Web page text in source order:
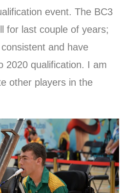
event. The BC3
for last couple of years;
and have
2020 qualification. I am
other players in the